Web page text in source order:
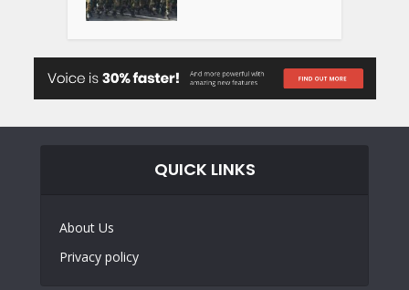
QUICK LINKS
About Us
Privacy policy